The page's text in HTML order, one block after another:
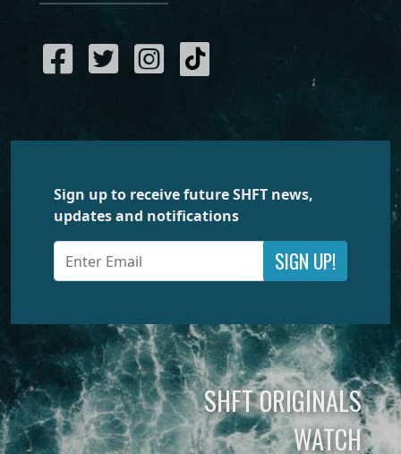
Sign up to receive future SHFT news,
updates and notifications
SIGN UP!
SHFT ORIGINALS
WATCH